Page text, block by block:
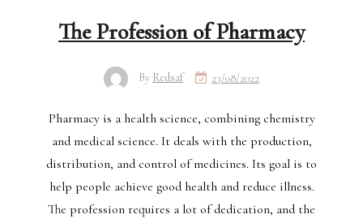
The Profession of Pharmacy
By Redsaf 23/08/2022
Pharmacy is a health science, combining chemistry
and medical science. It deals with the production,
distribution, and control of medicines. Its goal is to
help people achieve good health and reduce illness.
The profession requires a lot of dedication, and the